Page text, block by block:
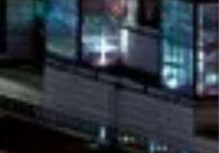
Main offices in Genova and Modena
(Italy), referenced entry points in all
Italian main Ports, worldwide network
connection and own subsidiaries​
Focused agreements with main WW
Carriers in order to comply with all needs
of our Customers
Accredited Vendor to UNITED NATIONS